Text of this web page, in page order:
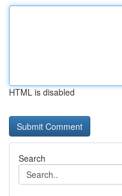
HTML is disabled
Search